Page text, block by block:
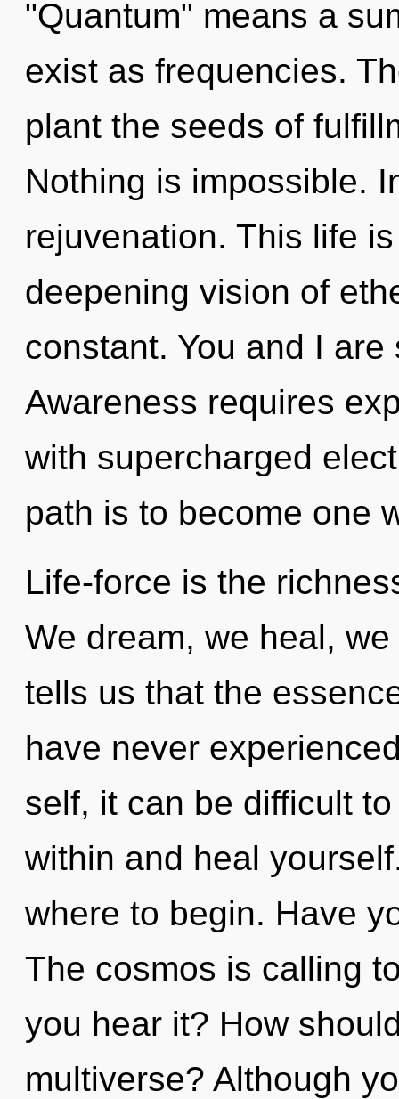
"Quantum" means a
exist as frequencies.
plant the seeds of
Nothing is impossible.
rejuvenation. This life
deepening vision of
constant. You and I
Awareness requires
with supercharged
path is to become one
Life-force is the
We dream, we heal,
tells us that the
have never
self, it can be difficult
within and heal
where to begin. Have
The cosmos is calling
you hear it? How
multiverse? Although